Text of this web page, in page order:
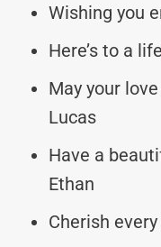
Wishing you
Here’s to a
May your
Lucas
Have a
Ethan
Cherish